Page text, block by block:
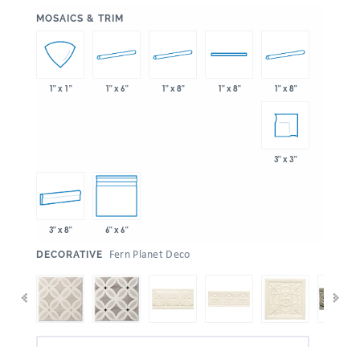
MOSAICS & TRIM
1" x 1" 1" x 6" 1" x 8" 1" x 8" 1" x 8"
3" x 3"
3" x 8" 6" x 6"
DECORATIVE Fern Planet Deco